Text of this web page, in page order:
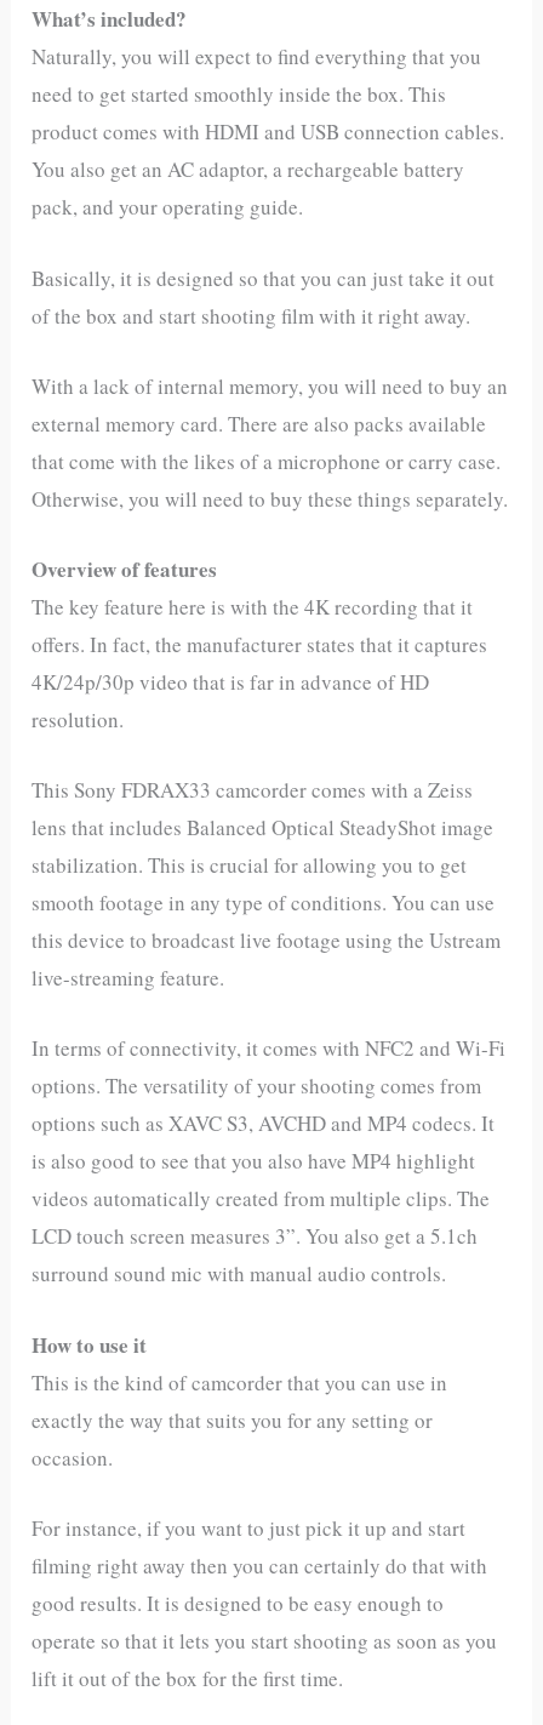
What’s included?
Naturally, you will expect to find everything that you
need to get started smoothly inside the box. This
product comes with HDMI and USB connection cables.
You also get an AC adaptor, a rechargeable battery
pack, and your operating guide.
Basically, it is designed so that you can just take it out
of the box and start shooting film with it right away.
With a lack of internal memory, you will need to buy an
external memory card. There are also packs available
that come with the likes of a microphone or carry case.
Otherwise, you will need to buy these things separately.
Overview of features
The key feature here is with the 4K recording that it
offers. In fact, the manufacturer states that it captures
4K/24p/30p video that is far in advance of HD
resolution.
This Sony FDRAX33 camcorder comes with a Zeiss
lens that includes Balanced Optical SteadyShot image
stabilization. This is crucial for allowing you to get
smooth footage in any type of conditions. You can use
this device to broadcast live footage using the Ustream
live-streaming feature.
In terms of connectivity, it comes with NFC2 and Wi-Fi
options. The versatility of your shooting comes from
options such as XAVC S3, AVCHD and MP4 codecs. It
is also good to see that you also have MP4 highlight
videos automatically created from multiple clips. The
LCD touch screen measures 3”. You also get a 5.1ch
surround sound mic with manual audio controls.
How to use it
This is the kind of camcorder that you can use in
exactly the way that suits you for any setting or
occasion.
For instance, if you want to just pick it up and start
filming right away then you can certainly do that with
good results. It is designed to be easy enough to
operate so that it lets you start shooting as soon as you
lift it out of the box for the first time.